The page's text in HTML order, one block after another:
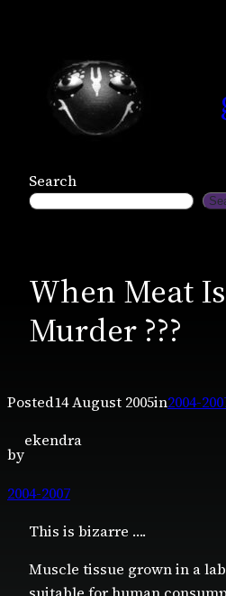
Search
When Meat
Murder ???
Posted14 August 2005in2004-
by
ekendra
2004-2007
This is bizarre ….
Muscle tissue grown in a